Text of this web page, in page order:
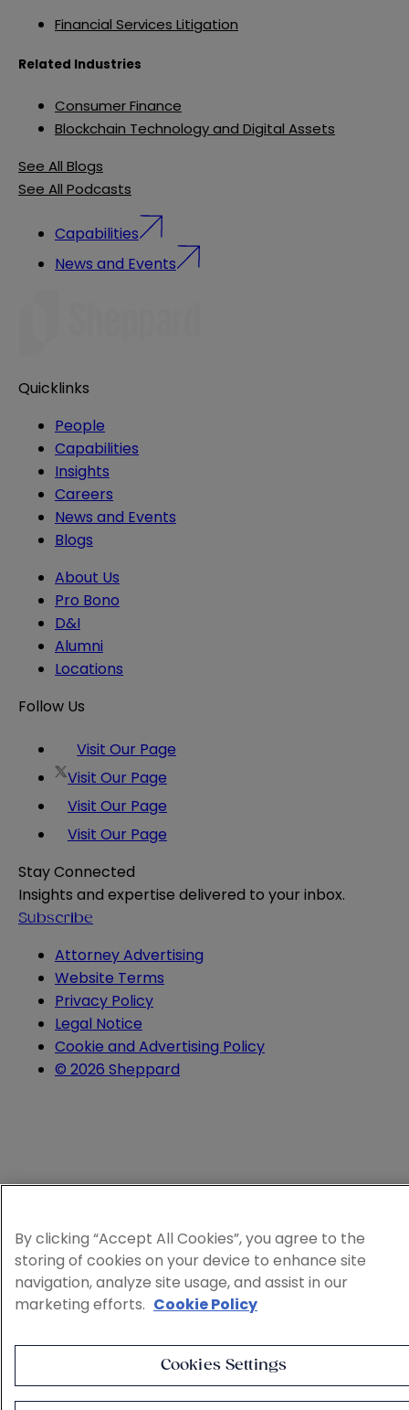
Financial Services Litigation
Related Industries
Consumer Finance
Blockchain Technology and Digital Assets
See All Blogs
See All Podcasts
Capabilities
News and Events
Quicklinks
People
Capabilities
Insights
Careers
News and Events
Blogs
About Us
Pro Bono
D&I
Alumni
Locations
Follow Us
Visit Our Page
Visit Our Page
Visit Our Page
Visit Our Page
Stay Connected
Insights and expertise delivered to your inbox.
Subscribe
Attorney Advertising
Website Terms
Privacy Policy
Legal Notice
Cookie and Advertising Policy
© 2026 Sheppard
By clicking “Accept All Cookies”, you agree to the
storing of cookies on your device to enhance site
navigation, analyze site usage, and assist in our
marketing efforts. Cookie Policy
Cookies Settings